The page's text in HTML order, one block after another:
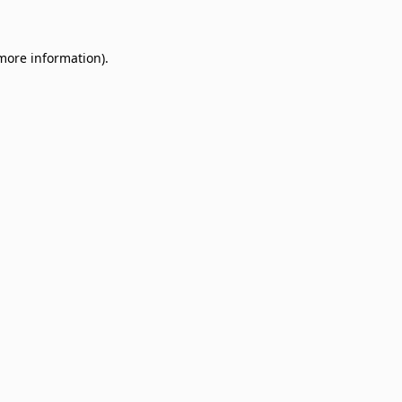
information).